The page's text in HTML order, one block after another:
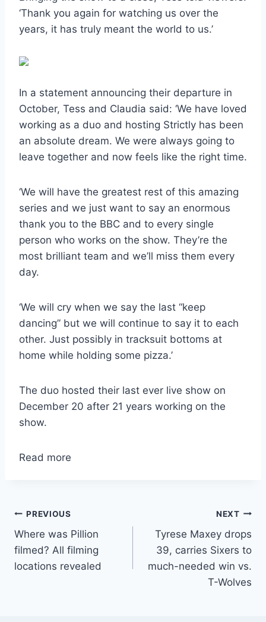
‘Thank you again for watching us over the
years, it has truly meant the world to us.’
In a statement announcing their departure in
October, Tess and Claudia said: ‘We have loved
working as a duo and hosting Strictly has been
an absolute dream. We were always going to
leave together and now feels like the right time.
‘We will have the greatest rest of this amazing
series and we just want to say an enormous
thank you to the BBC and to every single
person who works on the show. They’re the
most brilliant team and we’ll miss them every
day.
‘We will cry when we say the last “keep
dancing” but we will continue to say it to each
other. Just possibly in tracksuit bottoms at
home while holding some pizza.’
The duo hosted their last ever live show on
December 20 after 21 years working on the
show.
Read more
Post
navigation
PREVIOUS
Where was Pillion
filmed? All filming
locations revealed
NEXT
Tyrese Maxey drops
39, carries Sixers to
much-needed win vs.
T-Wolves